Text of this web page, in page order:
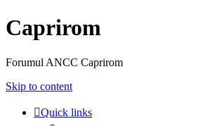
Caprirom
Forumul ANCC Caprirom
Skip to content
Quick links